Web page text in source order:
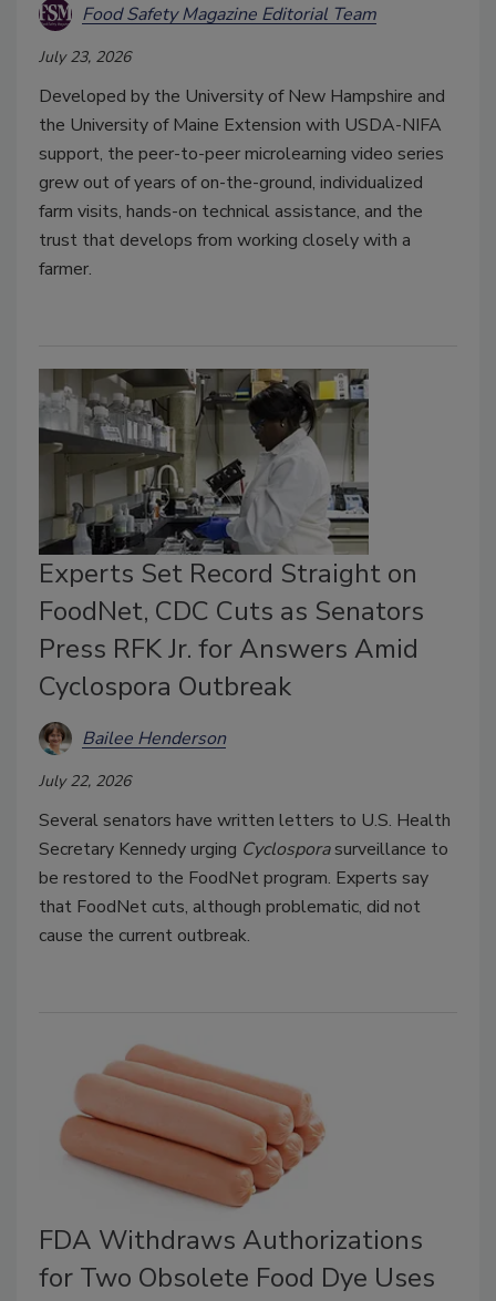
Food Safety Magazine Editorial Team
July 23, 2026
Developed by the University of New Hampshire and
the University of Maine Extension with USDA-NIFA
support, the peer-to-peer microlearning video series
grew out of years of on-the-ground, individualized
farm visits, hands-on technical assistance, and the
trust that develops from working closely with a
farmer.
Experts Set Record Straight on
FoodNet, CDC Cuts as Senators
Press RFK Jr. for Answers Amid
Cyclospora Outbreak
Bailee Henderson
July 22, 2026
Several senators have written letters to U.S. Health
Secretary Kennedy urging Cyclosporasurveillance to
be restored to the FoodNet program. Experts say
that FoodNet cuts, although problematic, did not
cause the current outbreak.
FDA Withdraws Authorizations
for Two Obsolete Food Dye Uses